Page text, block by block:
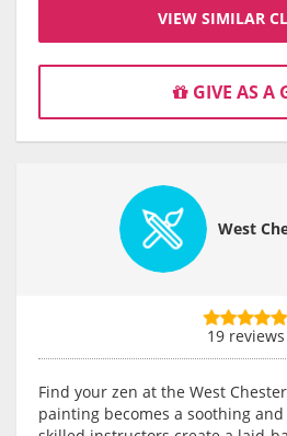
VIEW SIMILAR
GIVE AS A
West
19 reviews
Find your zen at the West
painting becomes a soothing